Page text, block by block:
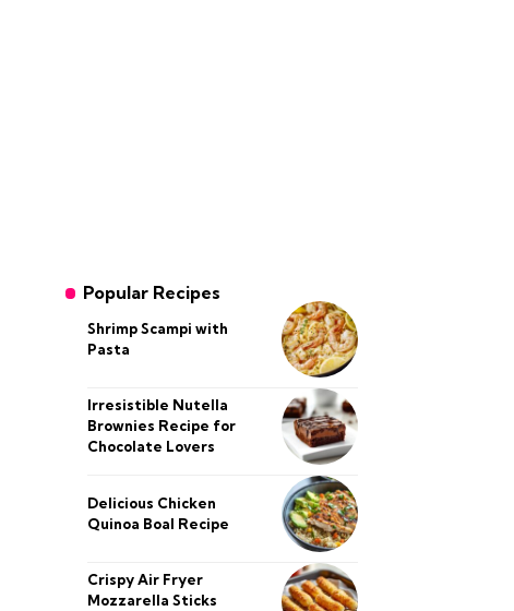
Popular Recipes
Shrimp Scampi with
Pasta
Irresistible Nutella
Brownies Recipe for
Chocolate Lovers
Delicious Chicken
Quinoa Boal Recipe
Crispy Air Fryer
Mozzarella Sticks